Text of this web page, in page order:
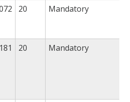
20 Mandatory
20 Mandatory